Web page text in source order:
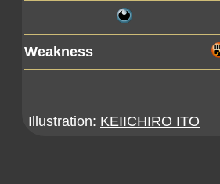
Weakness
Illustration: KEIICHIRO ITO